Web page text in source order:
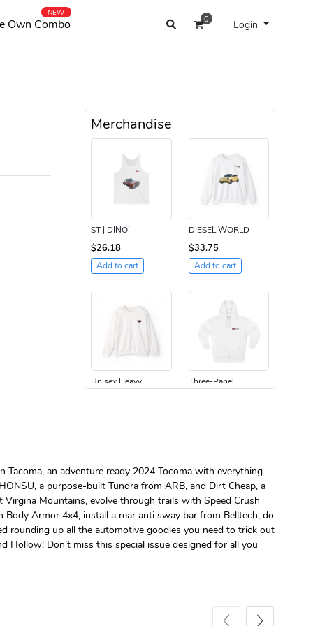
0 Login
Own Combo
NEW
Merchandise
ST | DINO’
$26.18
Add to cart
DIESEL WORLD
$33.75
Add to cart
Unisex Heavy Three-Panel
Retro Car Em
$31.90
Unisex Garme
$35.50
an adventure ready 2024 Tocoma with everything
a purpose-built Tundra from ARB, and Dirt Cheap, a
Mountains, evolve through trails with Speed Crush
Armor 4x4, install a rear anti sway bar from Belltech, do
rounding up all the automotive goodies you need to trick out
Hollow! Don’t miss this special issue designed for all you